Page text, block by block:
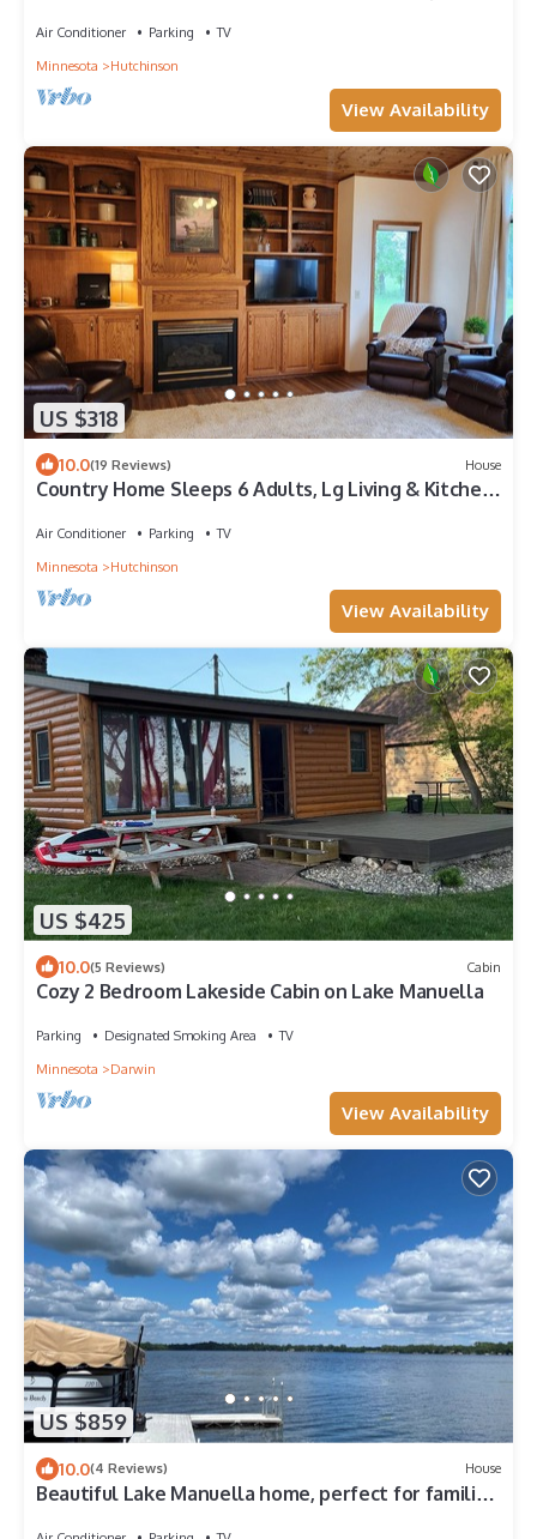
Air Conditioner Parking
TV
Minnesota
Hutchinson
View Availability
US $318
10.0(19 Reviews) House
Country Home Sleeps 6 Adults, Lg Living & Kitchen
Air Conditioner Parking
TV
Minnesota
Hutchinson
View Availability
US $425
10.0(5 Reviews) Cabin
Cozy 2 Bedroom Lakeside Cabin on Lake Manuella
Parking Designated Smoking Area
TV
Minnesota
Darwin
View Availability
US $859
10.0(4 Reviews) House
Beautiful Lake Manuella home, perfect for families!